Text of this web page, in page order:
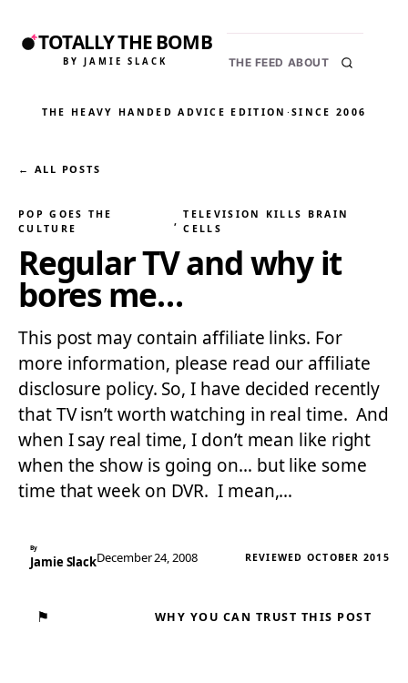
TOTALLY THE BOMB
BY JAMIE SLACK THE FEED ABOUT
THE HEAVY HANDED ADVICE EDITION ·SINCE 2006
← ALL POSTS
POP GOES THE
CULTURE
,
TELEVISION KILLS BRAIN
CELLS
Regular TV and why it
bores me…
This post may contain affiliate links. For
more information, please read our affiliate
disclosure policy. So, I have decided recently
that TV isn’t worth watching in real time. And
when I say real time, I don’t mean like right
when the show is going on… but like some
time that week on DVR. I mean,…
By
Jamie SlackDecember 24, 2008 REVIEWED OCTOBER 2015
⚑ WHY YOU CAN TRUST THIS POST